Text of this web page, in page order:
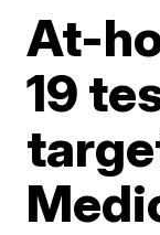
At-
19